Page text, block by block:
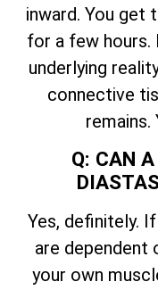
inward. You get
for a few hours.
underlying
connective
remains.
Q: CAN
Yes, definitely.
are dependent
your own